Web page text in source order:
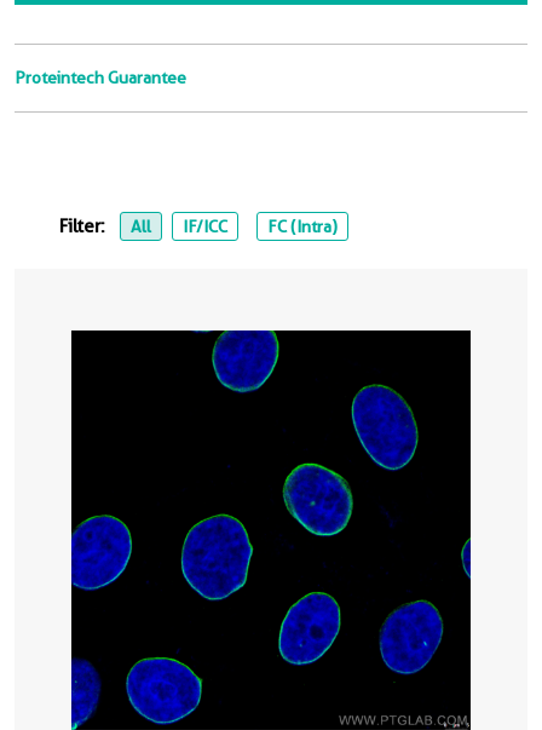
Proteintech Guarantee
Filter: All IF/ICC FC (Intra)